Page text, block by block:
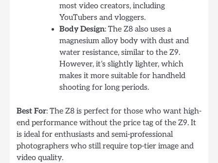
most video creators, including
YouTubers and vloggers.
Body Design: The Z8 also uses a
magnesium alloy body with dust and
water resistance, similar to the Z9.
However, it’s slightly lighter, which
makes it more suitable for handheld
shooting for long periods.
Best For: The Z8 is perfect for those who want high-
end performance without the price tag of the Z9. It
is ideal for enthusiasts and semi-professional
photographers who still require top-tier image and
video quality.